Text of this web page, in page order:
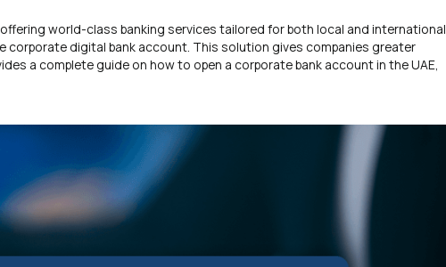
world-class banking services tailored for both local and international
digital bank account. This solution gives companies greater
a complete guide on how to open a corporate bank account in the UAE,